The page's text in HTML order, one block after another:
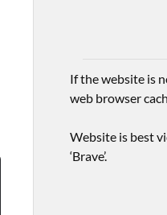
If the website is
web browser
Website is best
‘Brave’.